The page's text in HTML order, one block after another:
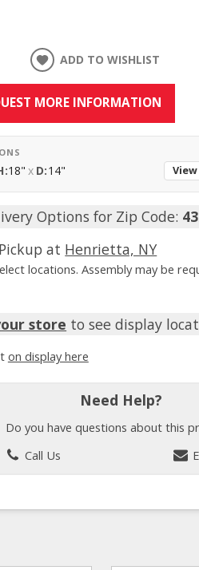
ADD TO WISHLIST
MORE INFORMATION
18" x D:14"
Options for Zip Code:
Pickup at Henrietta, NY
locations. Assembly may be
store to see display
on display here
Need Help?
Do you have questions about this
Call Us